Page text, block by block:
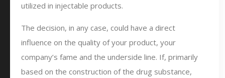
utilized in injectable products.
The decision, in any case, could have a direct
influence on the quality of your product, your
company’s fame and the underside line. If, primarily
based on the construction of the drug substance,